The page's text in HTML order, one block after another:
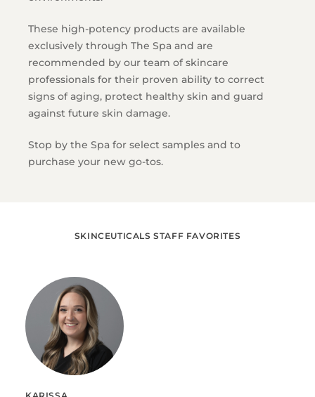
These high-potency products are available
exclusively through The Spa and are
recommended by our team of skincare
professionals for their proven ability to correct
signs of aging, protect healthy skin and guard
against future skin damage.
Stop by the Spa for select samples and to
purchase your new go-tos.
SKINCEUTICALS STAFF FAVORITES